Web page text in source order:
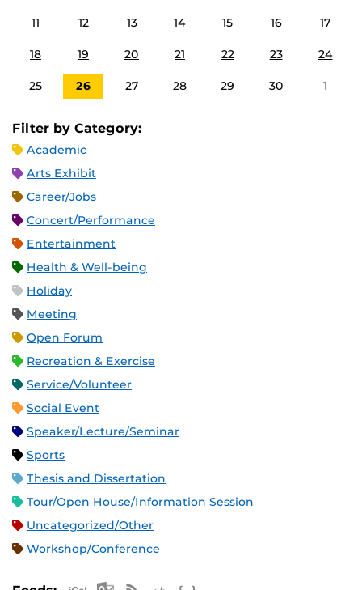
11 12 13 14 15 16 17
18 19 20 21 22 23 24
25 26 27 28 29 30 1
Filter by Category:
Academic
Arts Exhibit
Career/Jobs
Concert/Performance
Entertainment
Health & Well-being
Holiday
Meeting
Open Forum
Recreation & Exercise
Service/Volunteer
Social Event
Speaker/Lecture/Seminar
Sports
Thesis and Dissertation
Tour/Open House/Information Session
Uncategorized/Other
Workshop/Conference
Apple iCal Feed (ICS)
Microsoft Outlook Feed (ICS)
RSS Feed